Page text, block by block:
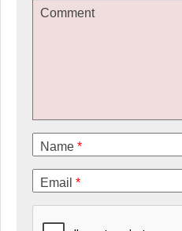
Comment
Name *
Email *